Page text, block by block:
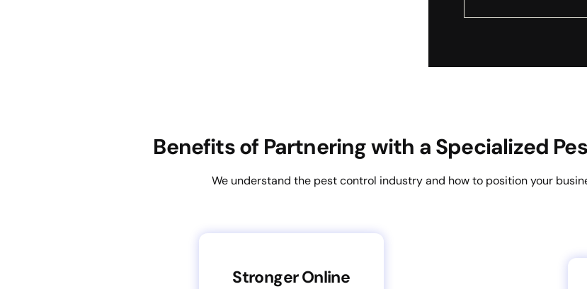
Benefits of Partnering with a Specialized
We understand the pest control industry and how to position your
Stronger Online